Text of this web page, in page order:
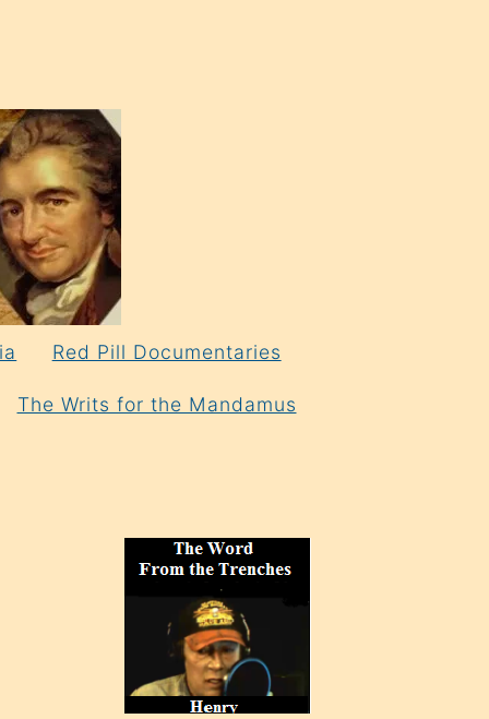
Red Pill Documentaries
The Writs for the Mandamus